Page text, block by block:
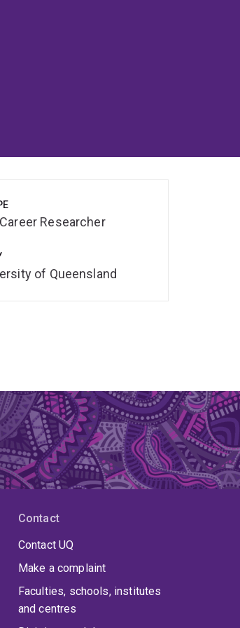
Researcher
of Queensland
Contact
Contact UQ
Make a complaint
Faculties, schools, institutes
and centres